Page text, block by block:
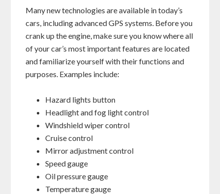
Many new technologies are available in today’s
cars, including advanced GPS systems. Before you
crank up the engine, make sure you know where all
of your car’s most important features are located
and familiarize yourself with their functions and
purposes. Examples include:
Hazard lights button
Headlight and fog light control
Windshield wiper control
Cruise control
Mirror adjustment control
Speed gauge
Oil pressure gauge
Temperature gauge